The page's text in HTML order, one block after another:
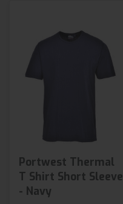
Portwest Thermal
T Shirt Short Sleeve
- Navy